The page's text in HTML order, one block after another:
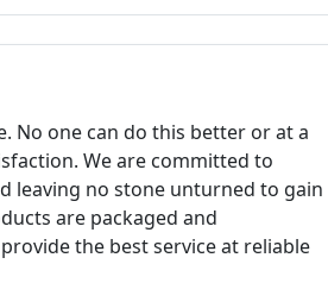
No one can do this better or at a
We are committed to
leaving no stone unturned to gain
are packaged and
the best service at reliable